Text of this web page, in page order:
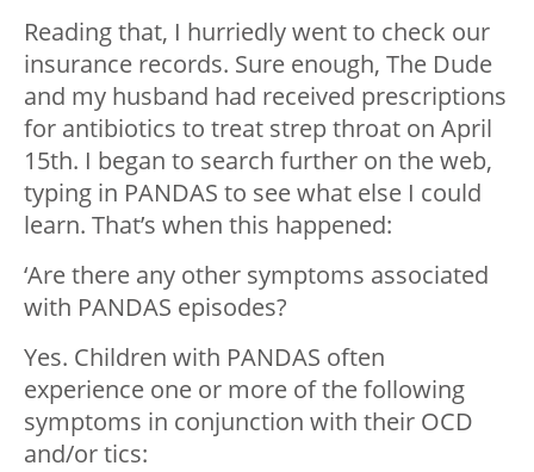
Reading that, I hurriedly went to check our
insurance records. Sure enough, The Dude
and my husband had received prescriptions
for antibiotics to treat strep throat on April
15th. I began to search further on the web,
typing in PANDAS to see what else I could
learn. That’s when this happened:
‘Are there any other symptoms associated
with PANDAS episodes?
Yes. Children with PANDAS often
experience one or more of the following
symptoms in conjunction with their OCD
and/or tics: